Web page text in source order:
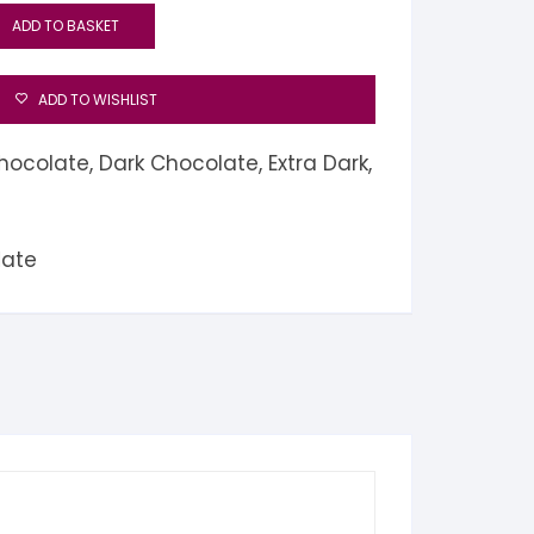
ADD TO BASKET
ADD TO WISHLIST
, Dark Chocolate, Extra Dark,